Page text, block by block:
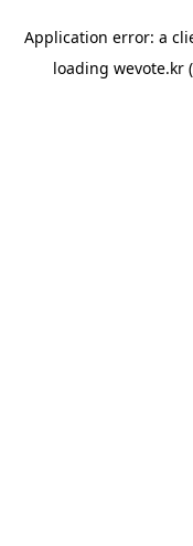
Application error: a
loading wevote.kr